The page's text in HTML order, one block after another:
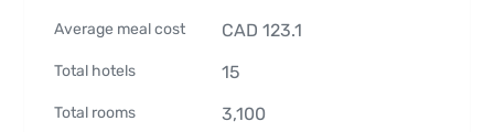
Average meal cost CAD 123.1
Total hotels 15
Total rooms 3,100